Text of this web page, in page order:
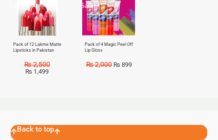
Pack of 12 Lakme Matte
Lipsticks in Pakistan
₨2,500
₨ 1,499
Sale!
Pack of 4 Magic Peel Off
Lip Gloss
₨2,000 ₨ 899
Back to top